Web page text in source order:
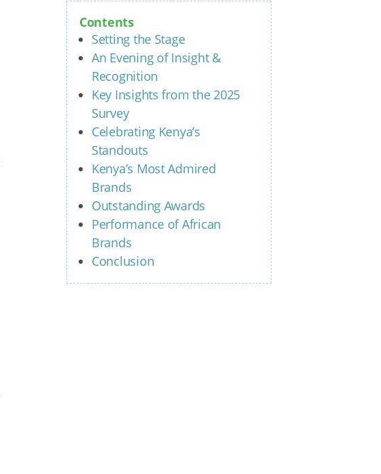
Contents
Setting the Stage
An Evening of Insight &
Recognition
Key Insights from the 2025
Survey
Celebrating Kenya’s
Standouts
Kenya’s Most Admired
Brands
Outstanding Awards
Performance of African
Brands
Conclusion